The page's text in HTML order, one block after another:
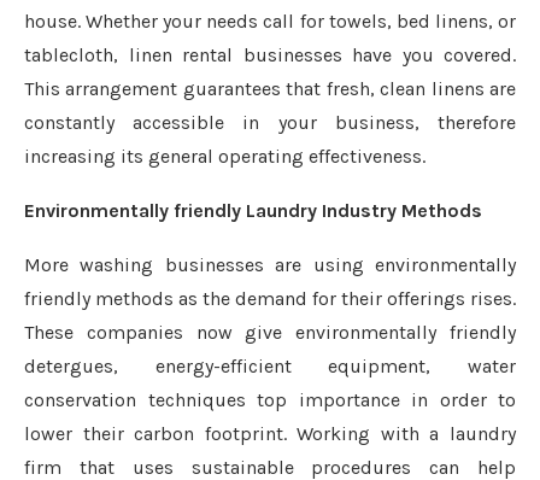
house. Whether your needs call for towels, bed linens, or
tablecloth, linen rental businesses have you covered.
This arrangement guarantees that fresh, clean linens are
constantly accessible in your business, therefore
increasing its general operating effectiveness.
Environmentally friendly Laundry Industry Methods
More washing businesses are using environmentally
friendly methods as the demand for their offerings rises.
These companies now give environmentally friendly
detergues, energy-efficient equipment, water
conservation techniques top importance in order to
lower their carbon footprint. Working with a laundry
firm that uses sustainable procedures can help